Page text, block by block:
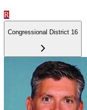
R
Congressional District 16